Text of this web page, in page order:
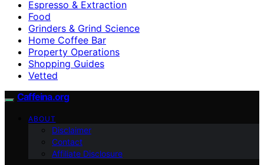
Espresso & Extraction
Food
Grinders & Grind Science
Home Coffee Bar
Property Operations
Shopping Guides
Vetted
Caffeina.org
ABOUT
Disclaimer
Contact
Affiliate Disclosure